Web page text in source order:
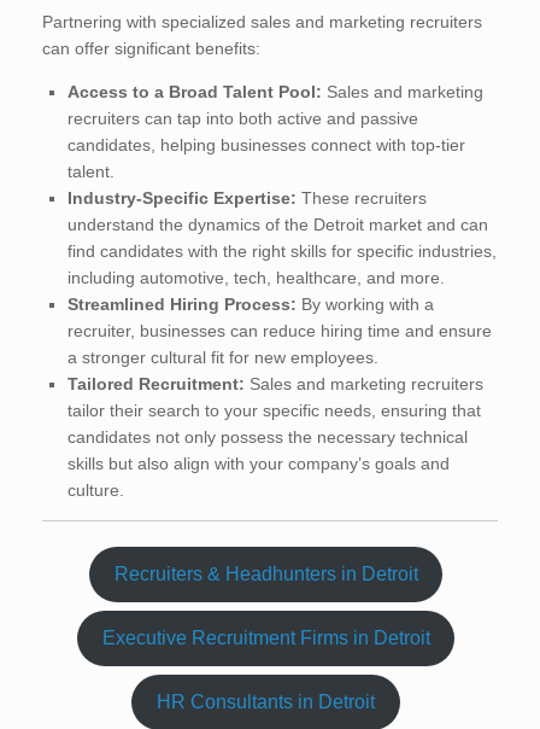
Partnering with specialized sales and marketing recruiters
can offer significant benefits:
Access to a Broad Talent Pool: Sales and marketing
recruiters can tap into both active and passive
candidates, helping businesses connect with top-tier
talent.
Industry-Specific Expertise: These recruiters
understand the dynamics of the Detroit market and can
find candidates with the right skills for specific industries,
including automotive, tech, healthcare, and more.
Streamlined Hiring Process: By working with a
recruiter, businesses can reduce hiring time and ensure
a stronger cultural fit for new employees.
Tailored Recruitment: Sales and marketing recruiters
tailor their search to your specific needs, ensuring that
candidates not only possess the necessary technical
skills but also align with your company’s goals and
culture.
Recruiters & Headhunters in Detroit
Executive Recruitment Firms in Detroit
HR Consultants in Detroit